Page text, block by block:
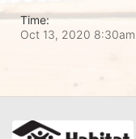
Time:
Oct 13, 2020 8:30am